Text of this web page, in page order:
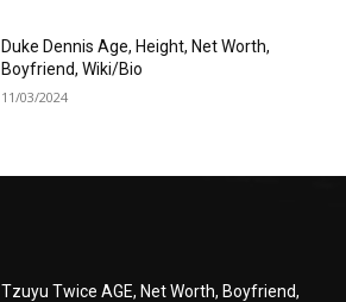
Duke Dennis Age, Height, Net Worth,
Boyfriend, Wiki/Bio
11/03/2024
Tzuyu Twice AGE, Net Worth, Boyfriend,